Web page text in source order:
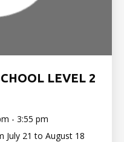
LEVEL 2
- 3:55 pm
July 21 to August 18